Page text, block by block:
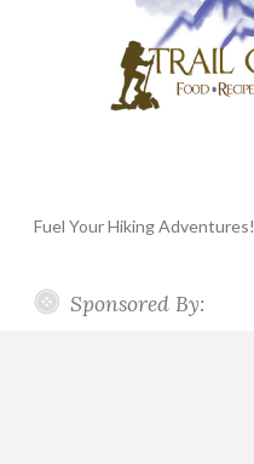
Fuel Your Hiking Adventures!
Sponsored By: